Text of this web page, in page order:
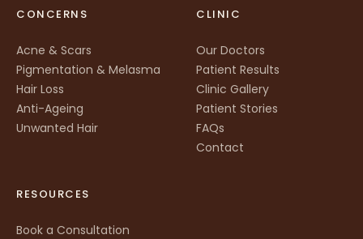
CONCERNS
Acne & Scars
Pigmentation & Melasma
Hair Loss
Anti-Ageing
Unwanted Hair
CLINIC
Our Doctors
Patient Results
Clinic Gallery
Patient Stories
FAQs
Contact
RESOURCES
Book a Consultation